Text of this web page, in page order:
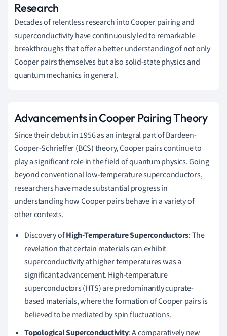
Research
Decades of relentless research into Cooper pairing and
superconductivity have continuously led to remarkable
breakthroughs that offer a better understanding of not only
Cooper pairs themselves but also solid-state physics and
quantum mechanics in general.
Advancements in Cooper Pairing Theory
Since their debut in 1956 as an integral part of Bardeen-
Cooper-Schrieffer (BCS) theory, Cooper pairs continue to
play a significant role in the field of quantum physics. Going
beyond conventional low-temperature superconductors,
researchers have made substantial progress in
understanding how Cooper pairs behave in a variety of
other contexts.
Discovery ofHigh-Temperature Superconductors: The
revelation that certain materials can exhibit
superconductivity at higher temperatures was a
significant advancement. High-temperature
superconductors (HTS) are predominantly cuprate-
based materials, where the formation of Cooper pairs is
believed to be mediated by spin fluctuations.
Topological Superconductivity: A comparatively new